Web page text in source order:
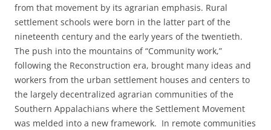
from that movement by its agrarian emphasis. Rural
settlement schools were born in the latter part of the
nineteenth century and the early years of the twentieth.
The push into the mountains of “Community work,”
following the Reconstruction era, brought many ideas and
workers from the urban settlement houses and centers to
the largely decentralized agrarian communities of the
Southern Appalachians where the Settlement Movement
was melded into a new framework. In remote communities